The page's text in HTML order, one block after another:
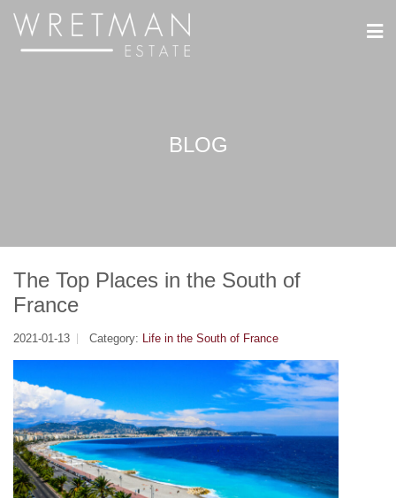
BLOG
The Top Places in the South of
France
2021-01-13 Category: Life in the South of France
CCookie-styringspanel